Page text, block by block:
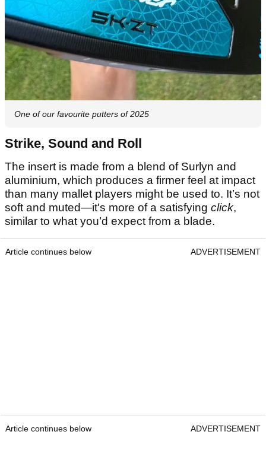
One of our favourite putters of 2025
Strike, Sound and Roll
The insert is made from a blend of Surlyn and
aluminium, which produces a firmer feel at impact
than many mallet players might be used to. It’s not
soft and muted—it's more of a satisfying click,
similar to what you’d expect from a blade.
Article continues below ADVERTISEMENT
Article continues below ADVERTISEMENT